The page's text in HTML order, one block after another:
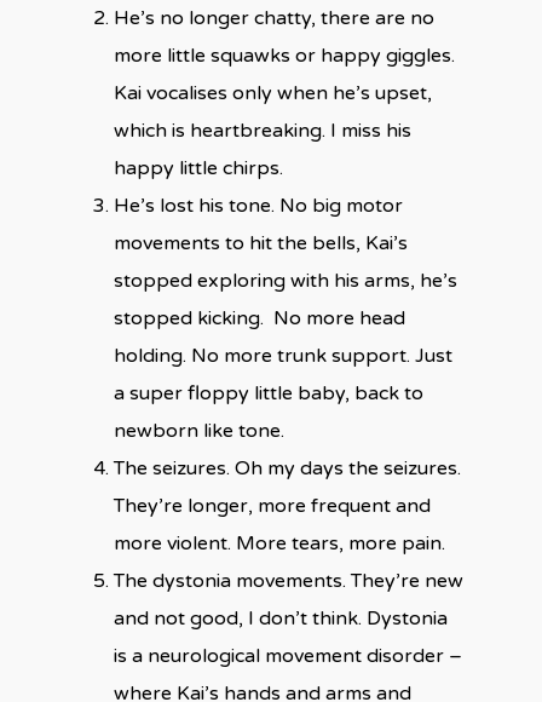
He’s no longer chatty, there are no
more little squawks or happy giggles.
Kai vocalises only when he’s upset,
which is heartbreaking. I miss his
happy little chirps.
He’s lost his tone. No big motor
movements to hit the bells, Kai’s
stopped exploring with his arms, he’s
stopped kicking. No more head
holding. No more trunk support. Just
a super floppy little baby, back to
newborn like tone.
The seizures. Oh my days the seizures.
They’re longer, more frequent and
more violent. More tears, more pain.
The dystonia movements. They’re new
and not good, I don’t think. Dystonia
is a neurological movement disorder –
where Kai’s hands and arms and